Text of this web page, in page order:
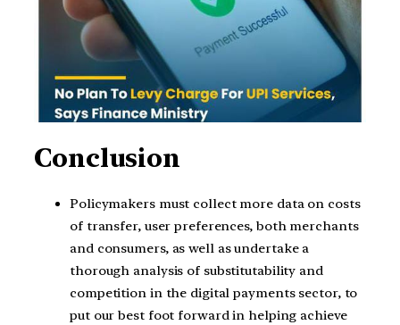
Conclusion
Policymakers must collect more data on costs
of transfer, user preferences, both merchants
and consumers, as well as undertake a
thorough analysis of substitutability and
competition in the digital payments sector, to
put our best foot forward in helping achieve